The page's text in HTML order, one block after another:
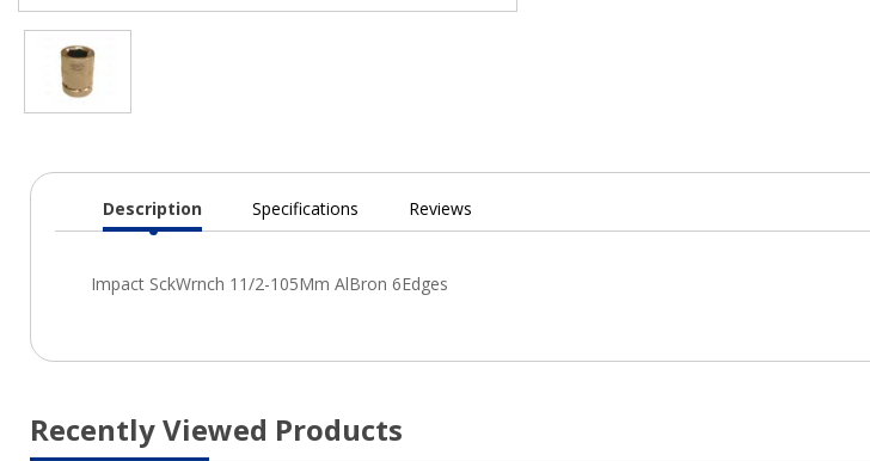
Current
Description Specifications Reviews
Recently Viewed Products